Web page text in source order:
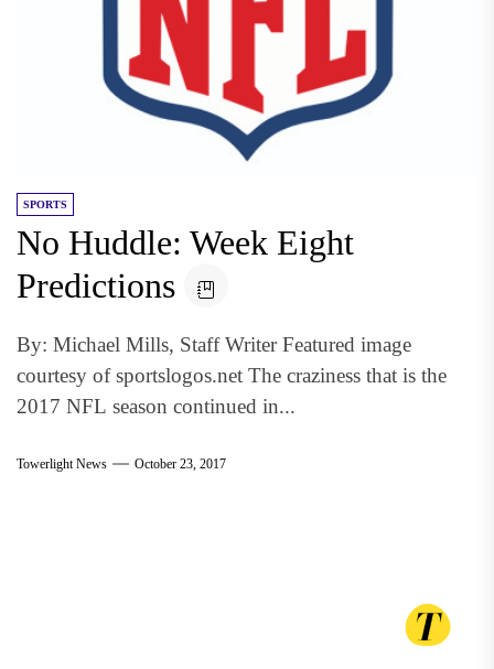
SPORTS
No Huddle: Week Eight
Predictions
By: Michael Mills, Staff Writer Featured image
courtesy of sportslogos.net The craziness that is the
2017 NFL season continued in...
Towerlight News October 23, 2017